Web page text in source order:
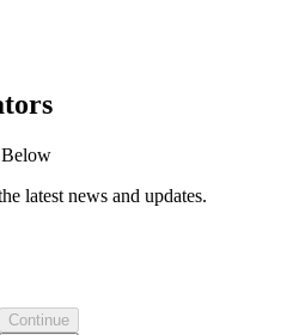
latest news and updates.
Continue